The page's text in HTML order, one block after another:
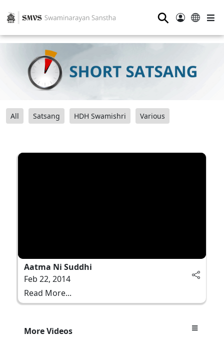
⚲
All Satsang HDH Swamishri Various
Aatma Ni Suddhi
Feb 22, 2014
Read More...
More Videos